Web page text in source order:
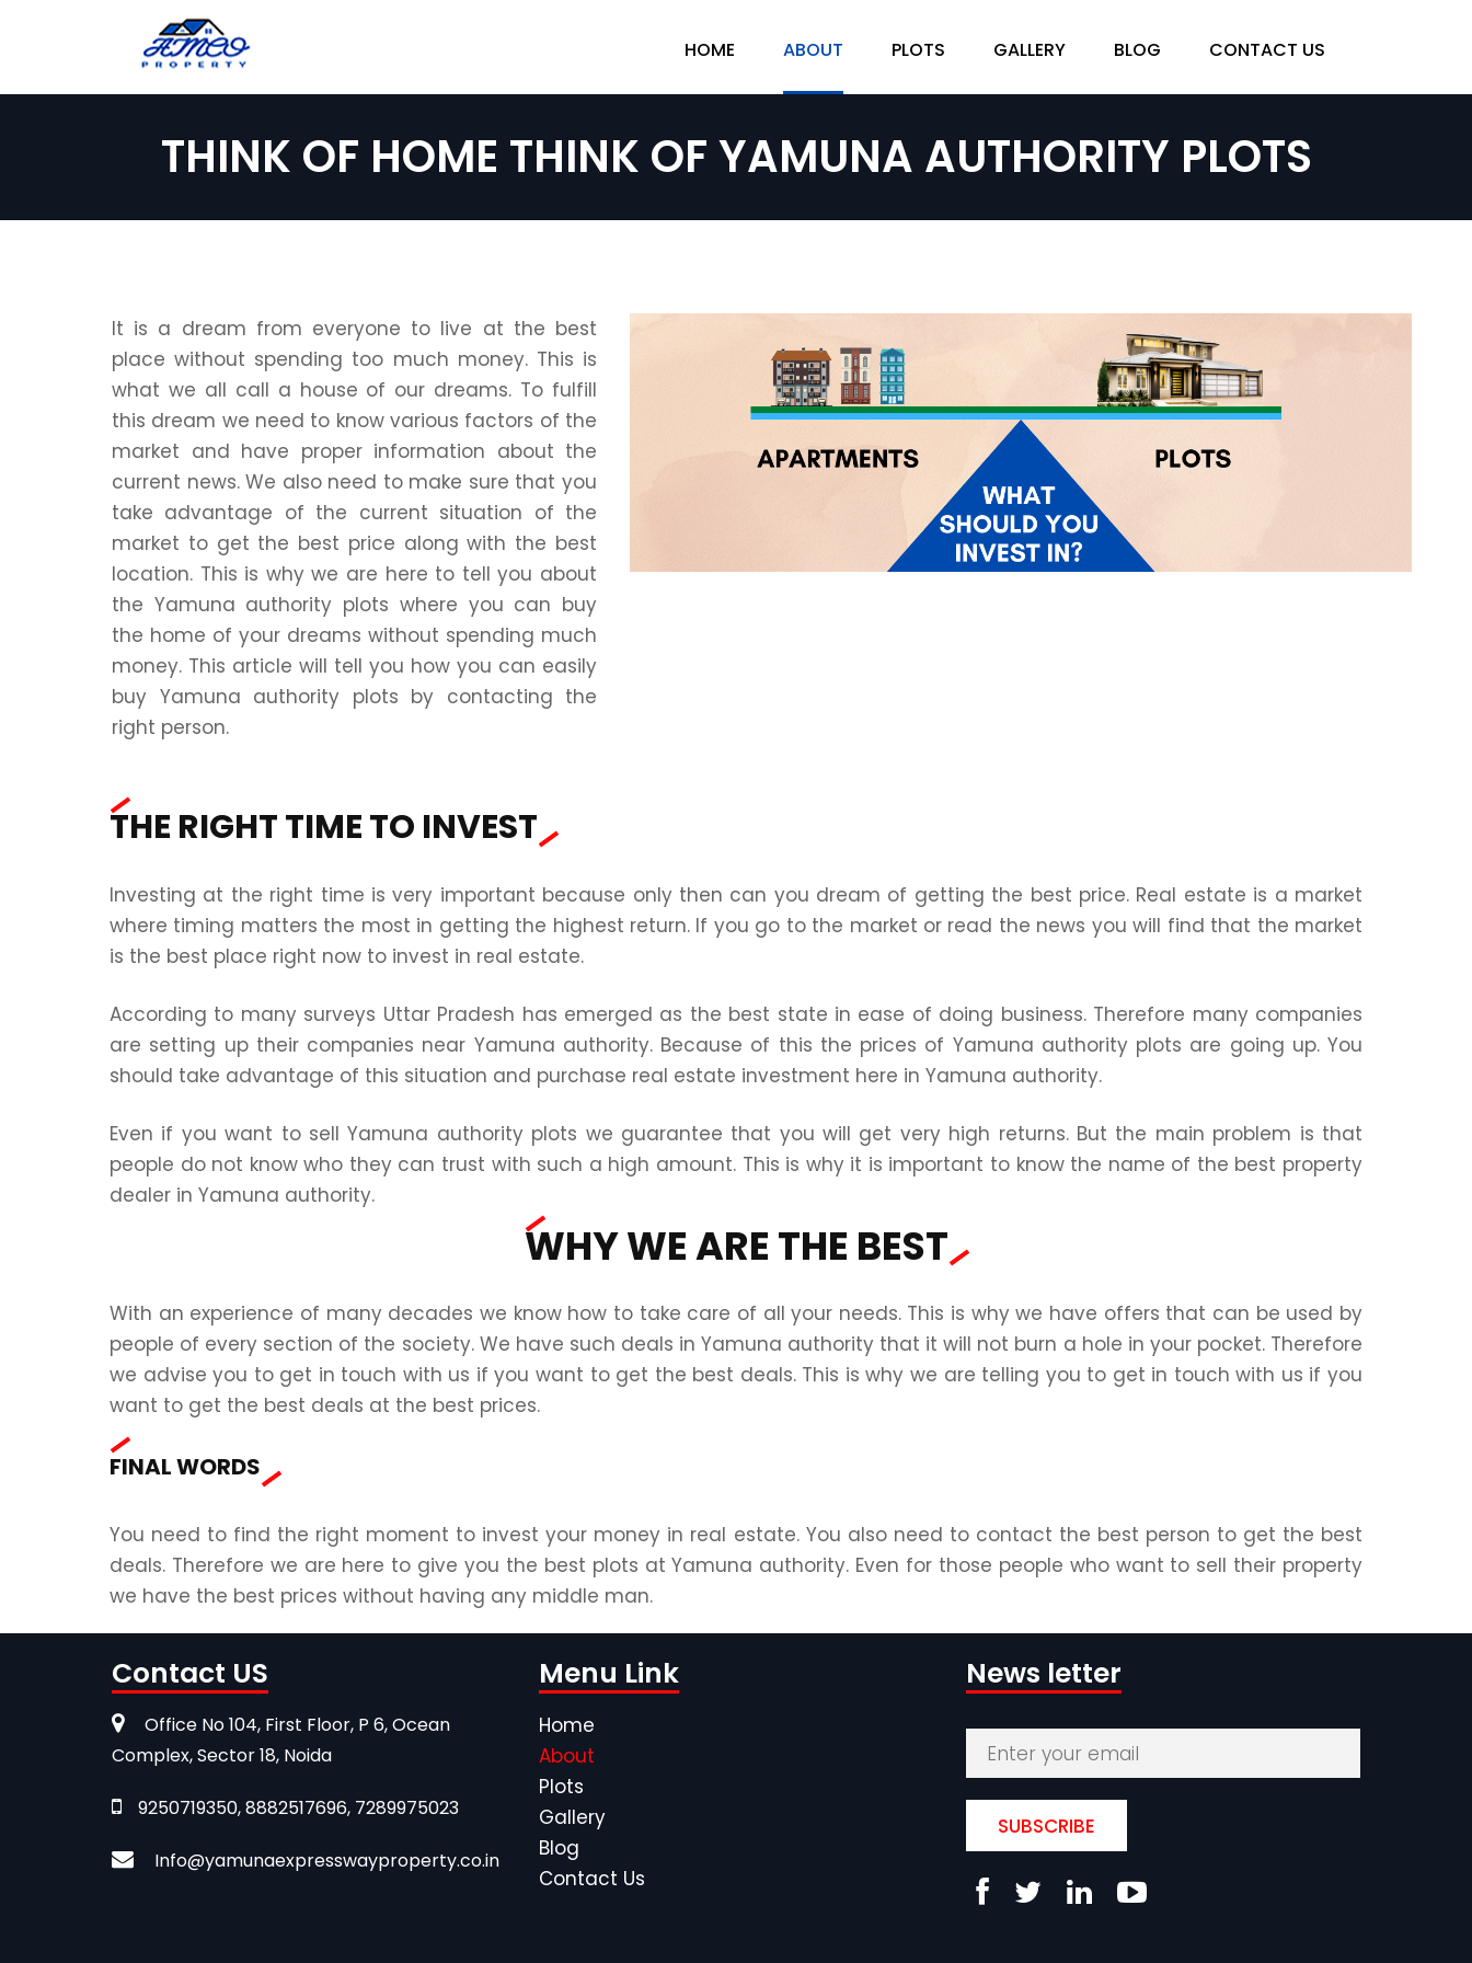
HOME ABOUT PLOTS GALLERY BLOG CONTACT US
THINK OF HOME THINK OF YAMUNA AUTHORITY PLOTS
It is a dream from everyone to live at the best
place without spending too much money. This is
what we all call a house of our dreams. To fulfill
this dream we need to know various factors of the
market and have proper information about the
current news. We also need to make sure that you
take advantage of the current situation of the
market to get the best price along with the best
location. This is why we are here to tell you about
the Yamuna authority plots where you can buy
the home of your dreams without spending much
money. This article will tell you how you can easily
buy Yamuna authority plots by contacting the
right person.
THE RIGHT TIME TO INVEST
Investing at the right time is very important because only then can you dream of getting the best price. Real estate is a market
where timing matters the most in getting the highest return. If you go to the market or read the news you will find that the market
is the best place right now to invest in real estate.
According to many surveys Uttar Pradesh has emerged as the best state in ease of doing business. Therefore many companies
are setting up their companies near Yamuna authority. Because of this the prices of Yamuna authority plots are going up. You
should take advantage of this situation and purchase real estate investment here in Yamuna authority.
Even if you want to sell Yamuna authority plots we guarantee that you will get very high returns. But the main problem is that
people do not know who they can trust with such a high amount. This is why it is important to know the name of the best property
dealer in Yamuna authority.
WHY WE ARE THE BEST
With an experience of many decades we know how to take care of all your needs. This is why we have offers that can be used by
people of every section of the society. We have such deals in Yamuna authority that it will not burn a hole in your pocket. Therefore
we advise you to get in touch with us if you want to get the best deals. This is why we are telling you to get in touch with us if you
want to get the best deals at the best prices.
FINAL WORDS
You need to find the right moment to invest your money in real estate. You also need to contact the best person to get the best
deals. Therefore we are here to give you the best plots at Yamuna authority. Even for those people who want to sell their property
we have the best prices without having any middle man.
Contact US
Office No 104, First Floor, P 6, Ocean
Complex, Sector 18, Noida
9250719350, 8882517696, 7289975023
Info@yamunaexpresswayproperty.co.in
Menu Link
Home
About
Plots
Gallery
Blog
Contact Us
News letter
SUBSCRIBE